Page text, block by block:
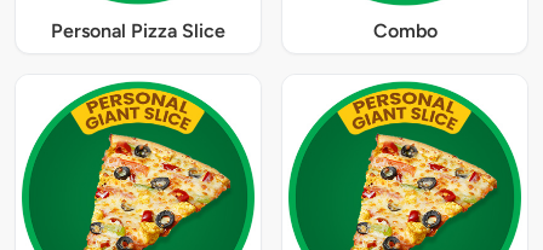
Personal Pizza Slice Combo